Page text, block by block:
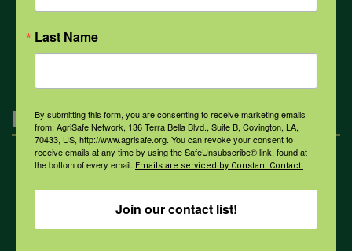
All Health Topics
Engagement
Farmers & Ranchers
Health & Safety Professionals
Last Name
By submitting this form, you are consenting to receive marketing emails
from: AgriSafe Network, 136 Terra Bella Blvd., Suite B, Covington, LA,
70433, US, http://www.agrisafe.org. You can revoke your consent to
receive emails at any time by using the SafeUnsubscribe® link, found at
the bottom of every email. Emails are serviced by Constant Contact.
Join our contact list!